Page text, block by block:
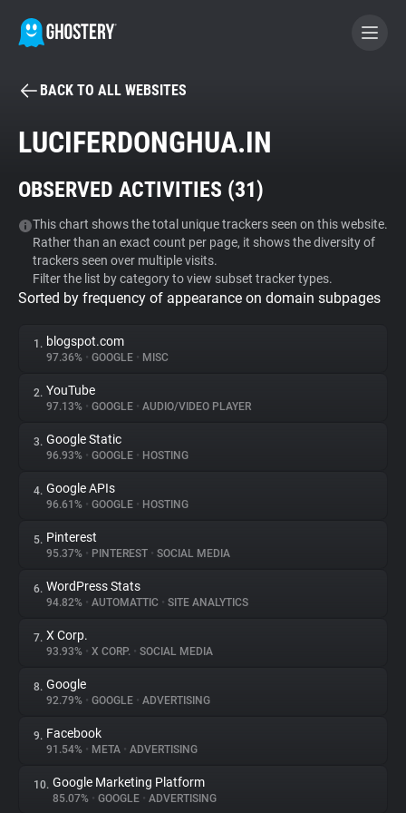
BECOME A CONTRIBUTOR
Tracker & Ad Blocker
WhoTracks.Me
Privacy Digest
About
Trackers
Websites
Explorer
Tracking Reach
BACK TO ALL WEBSITES
LUCIFERDONGHUA.IN
OBSERVED ACTIVITIES (31)
This chart shows the total unique trackers seen on this website.
Rather than an exact count per page, it shows the diversity of
trackers seen over multiple visits.
Filter the list by category to view subset tracker types.
Sorted by frequency of appearance on domain subpages
1. blogspot.com
97.36% • GOOGLE • MISC
2. YouTube
97.13% • GOOGLE • AUDIO/VIDEO PLAYER
3. Google Static
96.93% • GOOGLE • HOSTING
4. Google APIs
96.61% • GOOGLE • HOSTING
5. Pinterest
95.37% • PINTEREST • SOCIAL MEDIA
6. WordPress Stats
94.82% • AUTOMATTIC • SITE ANALYTICS
7. X Corp.
93.93% • X CORP. • SOCIAL MEDIA
8. Google
92.79% • GOOGLE • ADVERTISING
9. Facebook
91.54% • META • ADVERTISING
10. Google Marketing Platform
85.07% • GOOGLE • ADVERTISING